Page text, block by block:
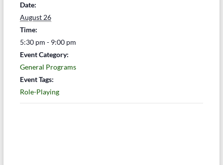
Date:
August 26
Time:
5:30 pm - 9:00 pm
Event Category:
General Programs
Event Tags:
Role-Playing